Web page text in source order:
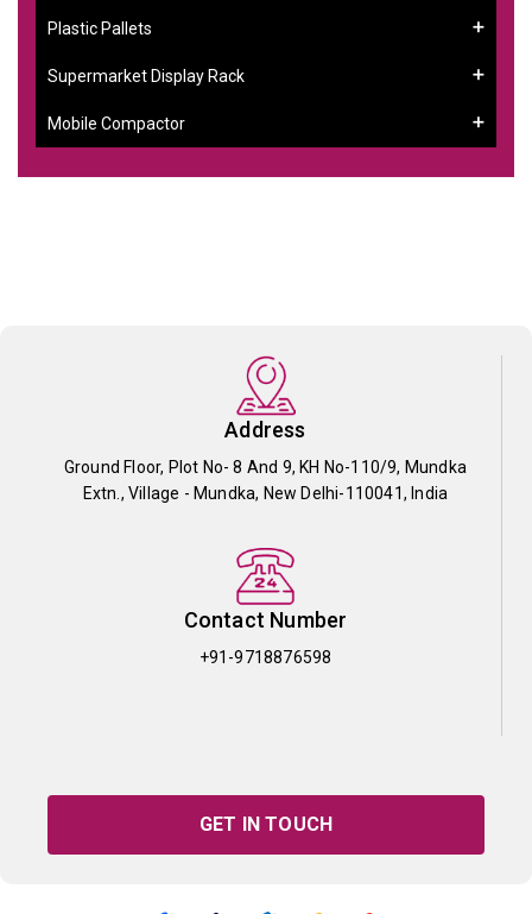
Plastic Pallets
Supermarket Display Rack
Mobile Compactor
Address
Ground Floor, Plot No- 8 And 9, KH No-110/9, Mundka
Extn., Village - Mundka, New Delhi-110041, India
Contact Number
+91-9718876598
GET IN TOUCH